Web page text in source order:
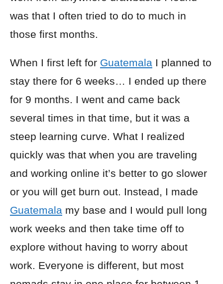
was that I often tried to do to much in
those first months.
When I first left for Guatemala I planned to
stay there for 6 weeks… I ended up there
for 9 months. I went and came back
several times in that time, but it was a
steep learning curve. What I realized
quickly was that when you are traveling
and working online it’s better to go slower
or you will get burn out. Instead, I made
Guatemala my base and I would pull long
work weeks and then take time off to
explore without having to worry about
work. Everyone is different, but most